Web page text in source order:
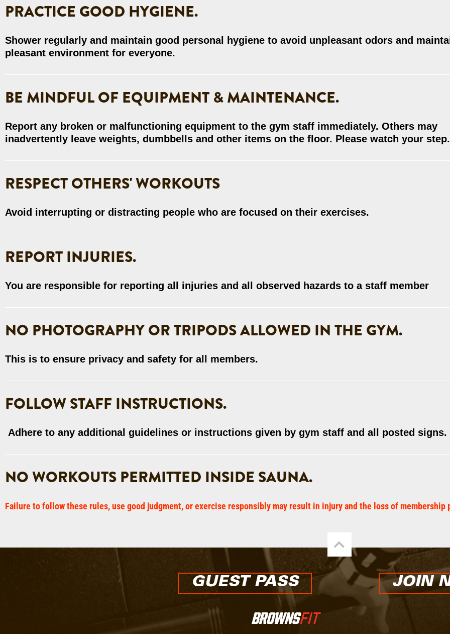
PRACTICE GOOD HYGIENE.
Shower regularly and maintain good personal hygiene to avoid unpleasant odors and
pleasant environment for everyone.
BE MINDFUL OF EQUIPMENT & MAINTENANCE.
Report any broken or malfunctioning equipment to the gym staff immediately. Others may
inadvertently leave weights, dumbbells and other items on the floor. Please watch your step.
RESPECT OTHERS' WORKOUTS
Avoid interrupting or distracting people who are focused on their exercises.
REPORT INJURIES.
You are responsible for reporting all injuries and all observed hazards to a staff member
NO PHOTOGRAPHY OR TRIPODS ALLOWED IN THE GYM.
This is to ensure privacy and safety for all members.
FOLLOW STAFF INSTRUCTIONS.
Adhere to any additional guidelines or instructions given by gym staff and all posted signs.
NO WORKOUTS PERMITTED INSIDE SAUNA.
Failure to follow these rules, use good judgment, or exercise responsibly may result in injury and the loss of membership
GUEST PASS JOIN